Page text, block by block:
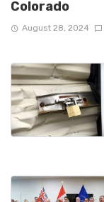
Colorado
August 28, 2024